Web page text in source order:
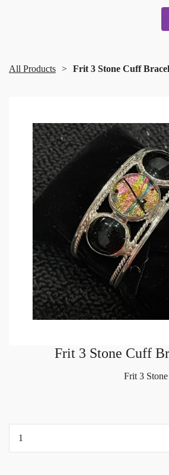
All Products Frit 3 Stone Cuff
Frit 3 Stone Cuff
Frit 3